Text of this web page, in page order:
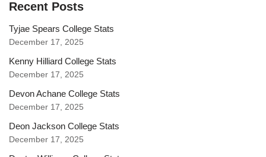
Recent Posts
Tyjae Spears College Stats
December 17, 2025
Kenny Hilliard College Stats
December 17, 2025
Devon Achane College Stats
December 17, 2025
Deon Jackson College Stats
December 17, 2025